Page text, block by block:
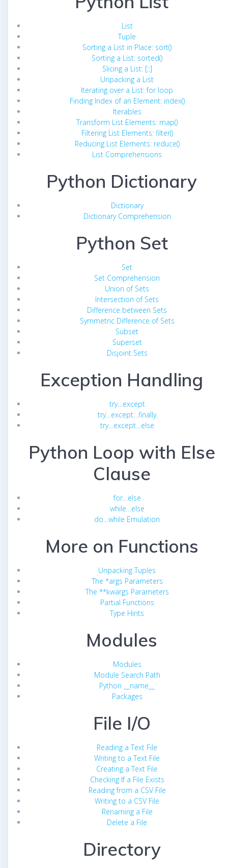
List
Tuple
Sorting a List in Place: sort()
Sorting a List: sorted()
Slicing a List: [::]
Unpacking a List
Iterating over a List: for loop
Finding Index of an Element: index()
Iterables
Transform List Elements: map()
Filtering List Elements: filter()
Reducing List Elements: reduce()
List Comprehensions
Python Dictionary
Dictionary
Dictionary Comprehension
Python Set
Set
Set Comprehension
Union of Sets
Intersection of Sets
Difference between Sets
Symmetric Difference of Sets
Subset
Superset
Disjoint Sets
Exception Handling
try…except
try…except…finally
try…except…else
Python Loop with Else
Clause
for…else
while…else
do…while Emulation
More on Functions
Unpacking Tuples
The *args Parameters
The **kwargs Parameters
Partial Functions
Type Hints
Modules
Modules
Module Search Path
Python __name__
Packages
File I/O
Reading a Text File
Writing to a Text File
Creating a Text File
Checking If a File Exists
Reading from a CSV File
Writing to a CSV File
Renaming a File
Delete a File
Directory